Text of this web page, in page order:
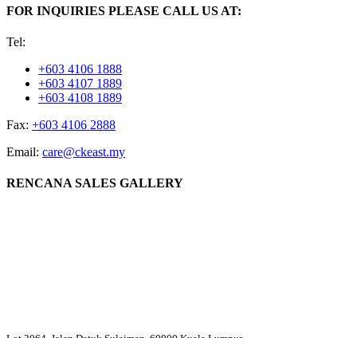
FOR INQUIRIES PLEASE CALL US AT:
Tel:
+603 4106 1888
+603 4107 1889
+603 4108 1889
Fax: +603 4106 2888
Email: care@ckeast.my
RENCANA SALES GALLERY